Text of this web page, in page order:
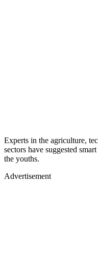
Experts in the agriculture,
sectors have suggested
the youths.
Advertisement